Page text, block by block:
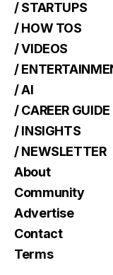
/ STARTUPS
/ HOW TOS
/ VIDEOS
/
/ AI
/ CAREER GUIDE
/ INSIGHTS
/ NEWSLETTER
About
Community
Advertise
Contact
Terms